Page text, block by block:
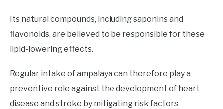
Its natural compounds, including saponins and
flavonoids, are believed to be responsible for these
lipid-lowering effects.
Regular intake of ampalaya can therefore play a
preventive role against the development of heart
disease and stroke by mitigating risk factors